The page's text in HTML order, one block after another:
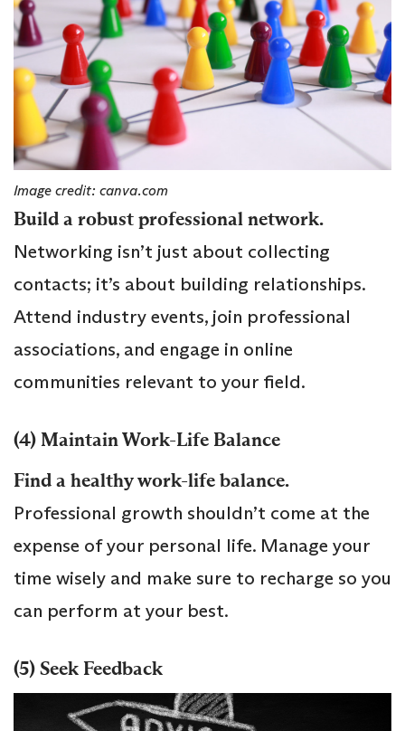
Image credit: canva.com
Build a robust professional network.
Networking isn’t just about collecting
contacts; it’s about building relationships.
Attend industry events, join professional
associations, and engage in online
communities relevant to your field.
(4) Maintain Work-Life Balance
Find a healthy work-life balance.
Professional growth shouldn’t come at the
expense of your personal life. Manage your
time wisely and make sure to recharge so you
can perform at your best.
(5) Seek Feedback